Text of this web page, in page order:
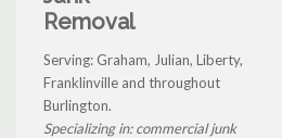
Removal
Serving: Graham, Julian, Liberty,
Franklinville and throughout
Burlington.
Specializing in: commercial junk